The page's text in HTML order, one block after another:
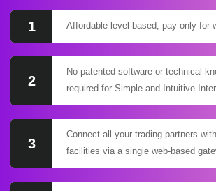
1 Affordable level-based, pay only for
2
No patented software or technical
required for Simple and Intuitive
3
Connect all your trading partners
facilities via a single web-based